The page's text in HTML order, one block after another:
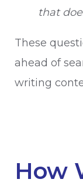
that
These
ahead of
writing
How